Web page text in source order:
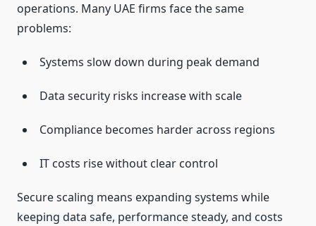
operations. Many UAE firms face the same
problems:
Systems slow down during peak demand
Data security risks increase with scale
Compliance becomes harder across regions
IT costs rise without clear control
Secure scaling means expanding systems while
keeping data safe, performance steady, and costs